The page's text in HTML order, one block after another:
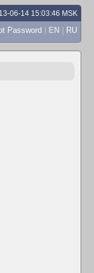
06-14 15:03:46 MSK
Password | EN | RU